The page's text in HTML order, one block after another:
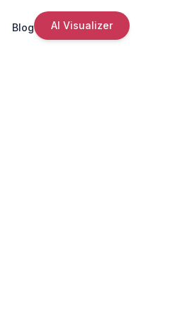
Blog AI Visualizer